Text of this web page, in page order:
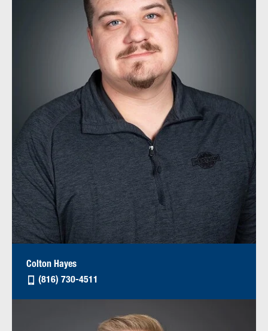
Colton Hayes
(816) 730-4511